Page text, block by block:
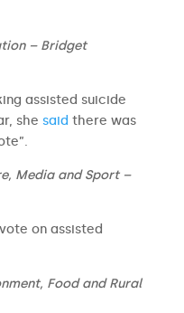
– Bridget
assisted suicide
she said there was
Media and Sport –
on assisted
Food and Rural